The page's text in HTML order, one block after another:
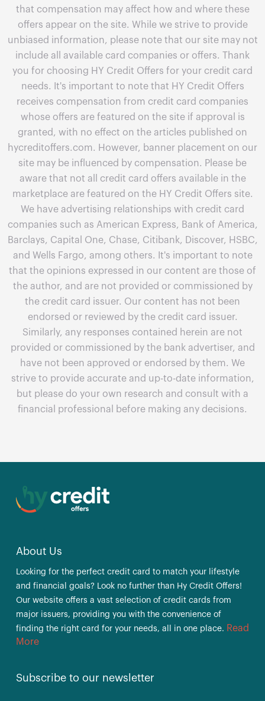
that compensation may affect how and where these
offers appear on the site. While we strive to provide
unbiased information, please note that our site may not
include all available card companies or offers. Thank
you for choosing HY Credit Offers for your credit card
needs. It's important to note that HY Credit Offers
receives compensation from credit card companies
whose offers are featured on the site if approval is
granted, with no effect on the articles published on
hycreditoffers.com. However, banner placement on our
site may be influenced by compensation. Please be
aware that not all credit card offers available in the
marketplace are featured on the HY Credit Offers site.
We have advertising relationships with credit card
companies such as American Express, Bank of America,
Barclays, Capital One, Chase, Citibank, Discover, HSBC,
and Wells Fargo, among others. It's important to note
that the opinions expressed in our content are those of
the author, and are not provided or commissioned by
the credit card issuer. Our content has not been
endorsed or reviewed by the credit card issuer.
Similarly, any responses contained herein are not
provided or commissioned by the bank advertiser, and
have not been approved or endorsed by them. We
strive to provide accurate and up-to-date information,
but please do your own research and consult with a
financial professional before making any decisions.
About Us
Looking for the perfect credit card to match your lifestyle
and financial goals? Look no further than Hy Credit Offers!
Our website offers a vast selection of credit cards from
major issuers, providing you with the convenience of
finding the right card for your needs, all in one place. Read
More
Subscribe to our newsletter